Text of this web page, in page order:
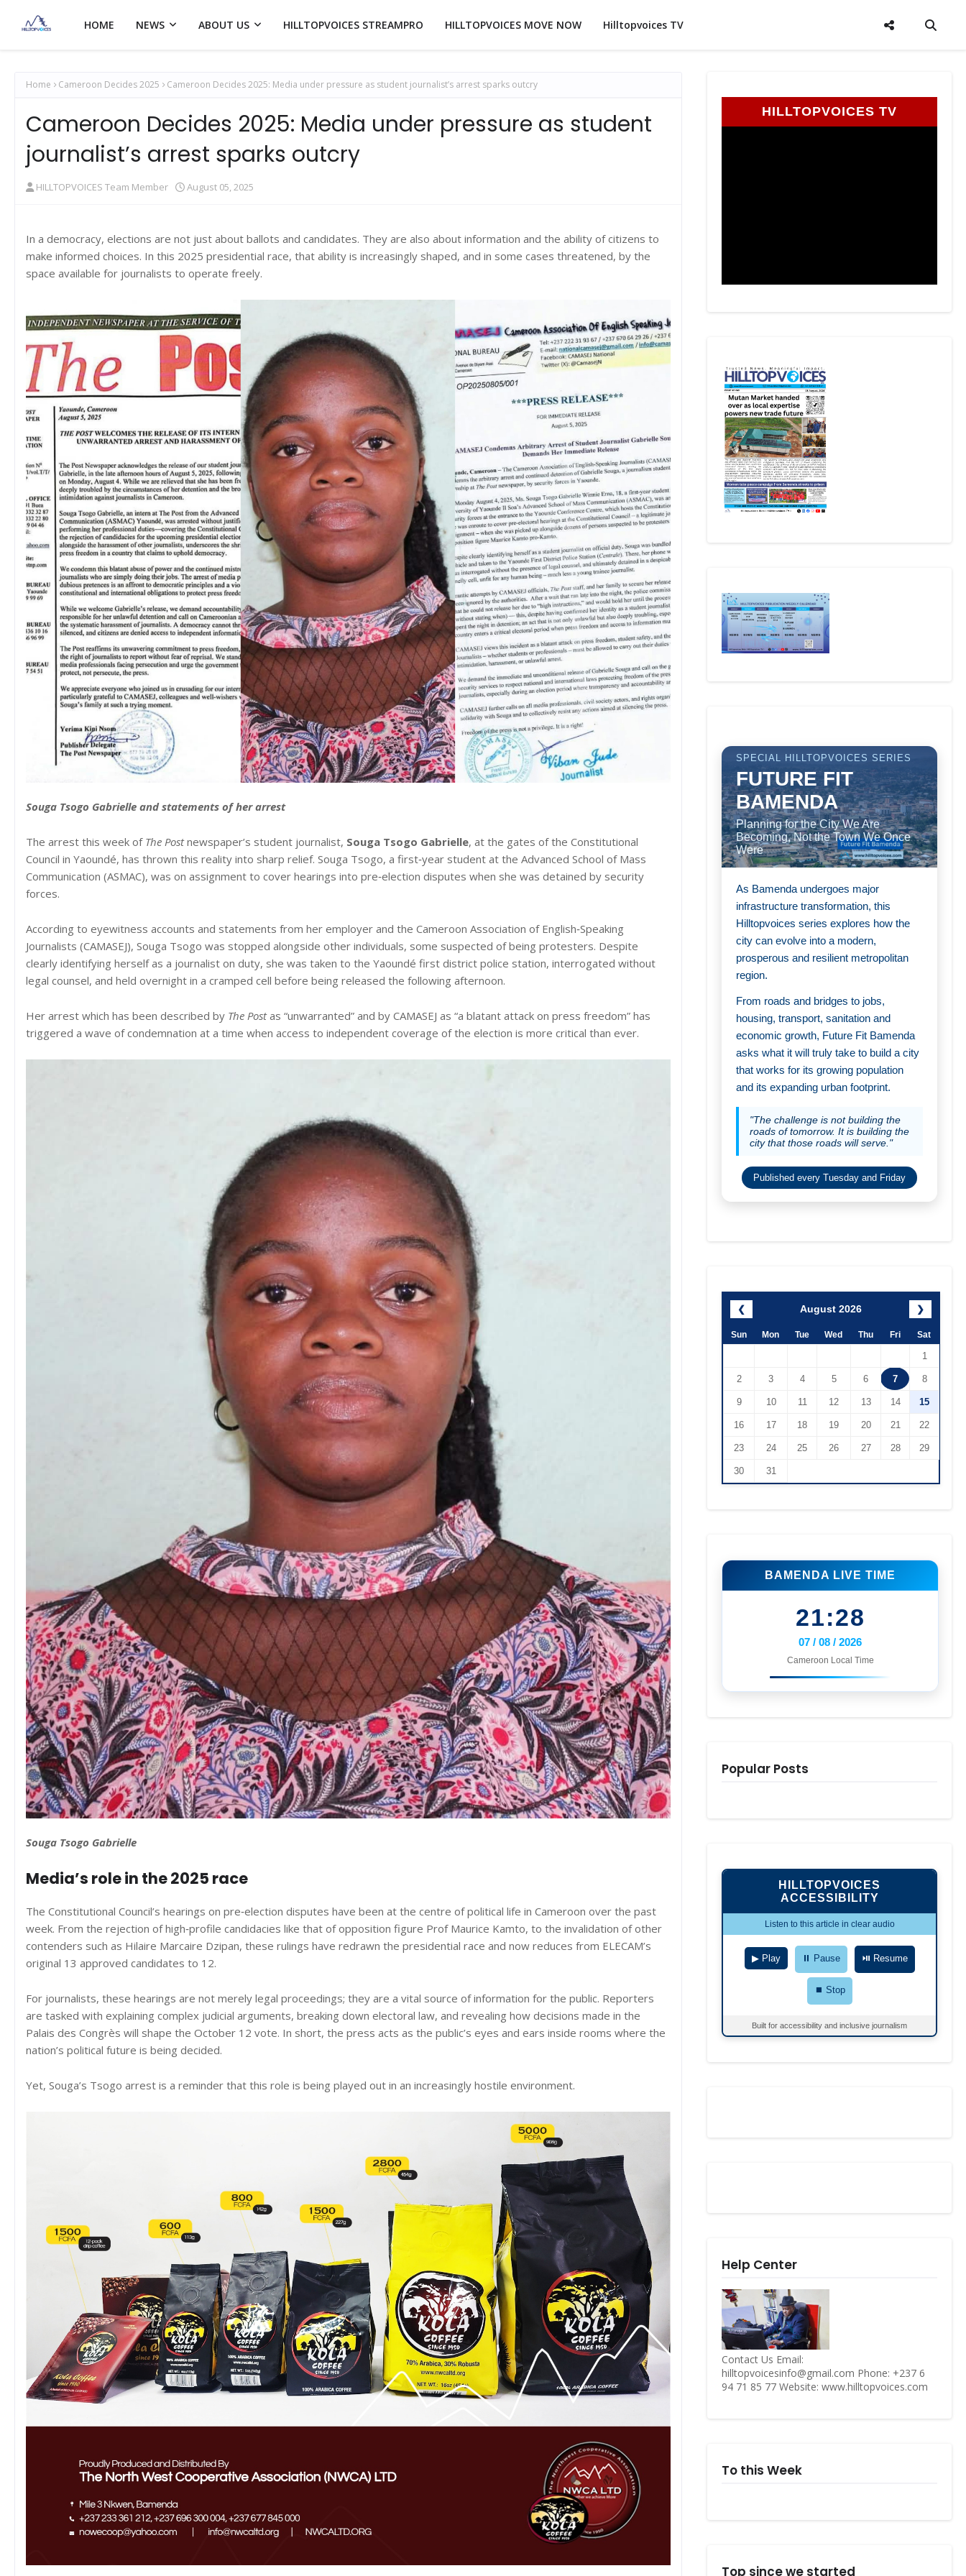
HOME NEWS ABOUT US HILLTOPVOICES STREAMPRO HILLTOPVOICES MOVE NOW Hilltopvoices TV
Home Cameroon Decides 2025 Cameroon Decides 2025: Media under pressure as student journalist’s arrest sparks outcry
Cameroon Decides 2025: Media under pressure as student
journalist’s arrest sparks outcry
HILLTOPVOICES Team Member August 05, 2025
In a democracy, elections are not just about ballots and candidates. They are also about information and the ability of citizens to
make informed choices. In this 2025 presidential race, that ability is increasingly shaped, and in some cases threatened, by the
space available for journalists to operate freely.
Souga Tsogo Gabrielle and statements of her arrest
The arrest this week of The Postnewspaper’s student journalist, Souga Tsogo Gabrielle, at the gates of the Constitutional
Council in Yaoundé, has thrown this reality into sharp relief. Souga Tsogo, a first‑year student at the Advanced School of Mass
Communication (ASMAC), was on assignment to cover hearings into pre‑election disputes when she was detained by security
forces.
According to eyewitness accounts and statements from her employer and the Cameroon Association of English‑Speaking
Journalists (CAMASEJ), Souga Tsogo was stopped alongside other individuals, some suspected of being protesters. Despite
clearly identifying herself as a journalist on duty, she was taken to the Yaoundé first district police station, interrogated without
legal counsel, and held overnight in a cramped cell before being released the following afternoon.
Her arrest which has been described by The Postas “unwarranted” and by CAMASEJ as “a blatant attack on press freedom” has
triggered a wave of condemnation at a time when access to independent coverage of the election is more critical than ever.
Souga Tsogo Gabrielle
Media’s role in the 2025 race
The Constitutional Council’s hearings on pre‑election disputes have been at the centre of political life in Cameroon over the past
week. From the rejection of high‑profile candidacies like that of opposition figure Prof Maurice Kamto, to the invalidation of other
contenders such as Hilaire Marcaire Dzipan, these rulings have redrawn the presidential race and now reduces from ELECAM’s
original 13 approved candidates to 12.
For journalists, these hearings are not merely legal proceedings; they are a vital source of information for the public. Reporters
are tasked with explaining complex judicial arguments, breaking down electoral law, and revealing how decisions made in the
Palais des Congrès will shape the October 12 vote. In short, the press acts as the public’s eyes and ears inside rooms where the
nation’s political future is being decided.
Yet, Souga’s Tsogo arrest is a reminder that this role is being played out in an increasingly hostile environment.
HILLTOPVOICES TV
SPECIAL HILLTOPVOICES SERIES
FUTURE FIT
BAMENDA
Planning for the City We Are
Becoming, Not the Town We Once
Were
As Bamenda undergoes major
infrastructure transformation, this
Hilltopvoices series explores how the
city can evolve into a modern,
prosperous and resilient metropolitan
region.
From roads and bridges to jobs,
housing, transport, sanitation and
economic growth, Future Fit Bamenda
asks what it will truly take to build a city
that works for its growing population
and its expanding urban footprint.
"The challenge is not building the
roads of tomorrow. It is building the
city that those roads will serve."
Published every Tuesday and Friday
❮ August 2026 ❯
Sun Mon Tue Wed Thu Fri Sat
1
2 3 4 5 6 7 8
9 10 11 12 13 14 15
16 17 18 19 20 21 22
23 24 25 26 27 28 29
30 31
BAMENDA LIVE TIME
21:28
07 / 08 / 2026
Cameroon Local Time
Popular Posts
HILLTOPVOICES
ACCESSIBILITY
Listen to this article in clear audio
▶ Play ⏸ Pause ⏯ Resume
⏹ Stop
Built for accessibility and inclusive journalism
Help Center
Contact Us Email:
hilltopvoicesinfo@gmail.com Phone: +237 6
94 71 85 77 Website: www.hilltopvoices.com
To this Week
Top since we started